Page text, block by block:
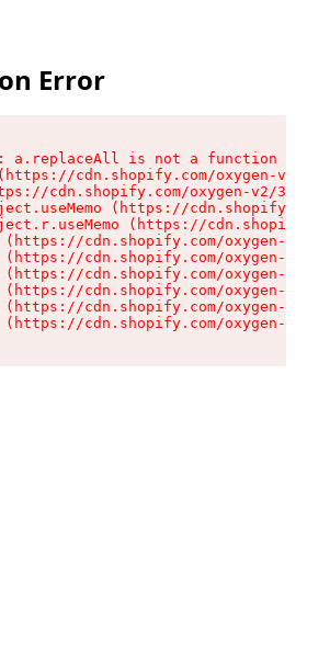
Error
a.replaceAll is not a function
cdn.shopify.com/oxygen-v2/
cdn.shopify.com/oxygen-v2/
(https://
(https://
(https://cdn.shopify.com/oxygen-v2/
(https://cdn.shopify.com/oxygen-v2/
(https://cdn.shopify.com/oxygen-v2/
(https://cdn.shopify.com/oxygen-v2/
(https://cdn.shopify.com/oxygen-v2/
(https://cdn.shopify.com/oxygen-v2/